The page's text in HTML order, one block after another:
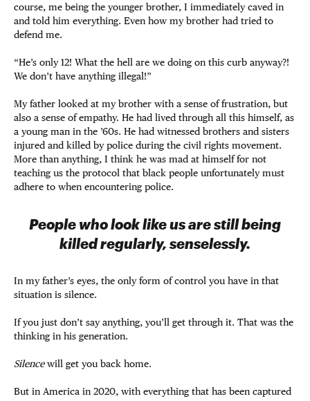
course, me being the younger brother, I immediately caved in
and told him everything. Even how my brother had tried to
defend me.
“He’s only 12! What the hell are we doing on this curb anyway?!
We don’t have anything illegal!”
My father looked at my brother with a sense of frustration, but
also a sense of empathy. He had lived through all this himself, as
a young man in the ’60s. He had witnessed brothers and sisters
injured and killed by police during the civil rights movement.
More than anything, I think he was mad at himself for not
teaching us the protocol that black people unfortunately must
adhere to when encountering police.
People who look like us are still being
killed regularly, senselessly.
In my father’s eyes, the only form of control you have in that
situation is silence.
If you just don’t say anything, you’ll get through it. That was the
thinking in his generation.
Silencewill get you back home.
But in America in 2020, with everything that has been captured